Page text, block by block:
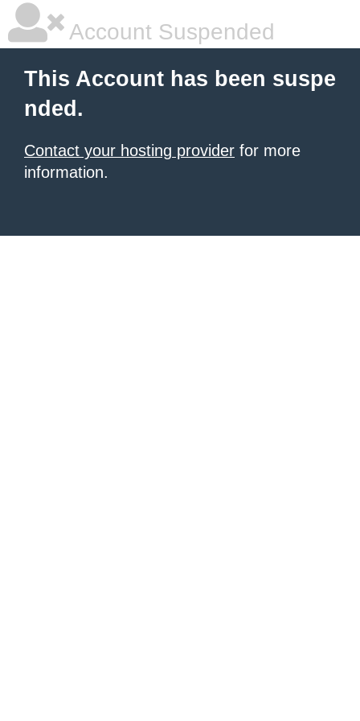
Account Suspended
This Account has been suspe
nded.
Contact your hosting provider for more
information.